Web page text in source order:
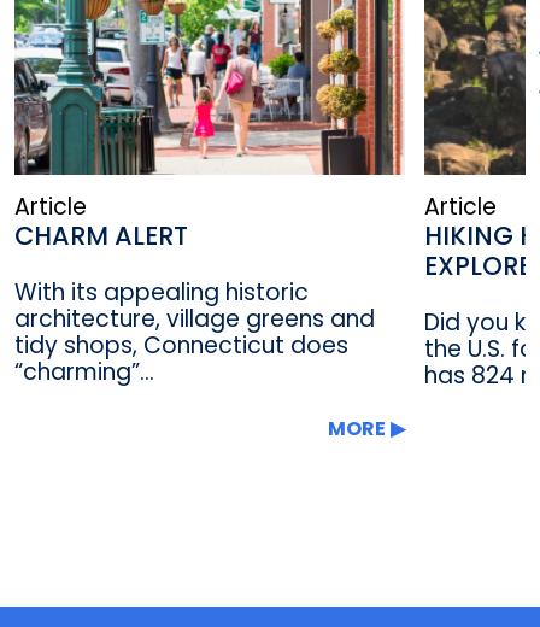
Article
CHARM ALERT
With its appealing historic
architecture, village greens and
tidy shops, Connecticut does
“charming”...
MORE
Article
HIKING
EXPLORE
Did you
the U.S.
has 824